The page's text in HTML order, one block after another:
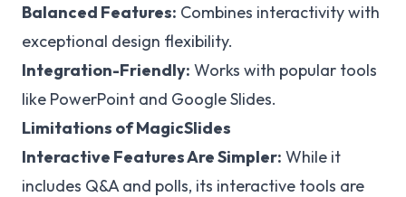
Balanced Features: Combines interactivity with
exceptional design flexibility.
Integration-Friendly: Works with popular tools
like PowerPoint and Google Slides.
Limitations of MagicSlides
Interactive Features Are Simpler: While it
includes Q&A and polls, its interactive tools are